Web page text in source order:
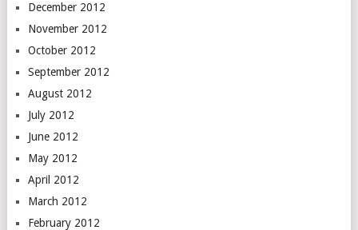
December 2012
November 2012
October 2012
September 2012
August 2012
July 2012
June 2012
May 2012
April 2012
March 2012
February 2012